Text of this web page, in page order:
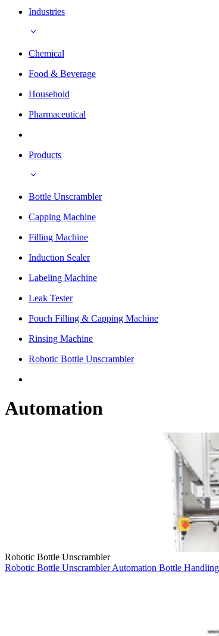
Industries
Chemical
Food & Beverage
Household
Pharmaceutical
Products
Bottle Unscrambler
Capping Machine
Filling Machine
Induction Sealer
Labeling Machine
Leak Tester
Pouch Filling & Capping Machine
Rinsing Machine
Robotic Bottle Unscrambler
Automation
Robotic Bottle Unscrambler
Robotic Bottle UnscramblerAutomation Bottle Handling